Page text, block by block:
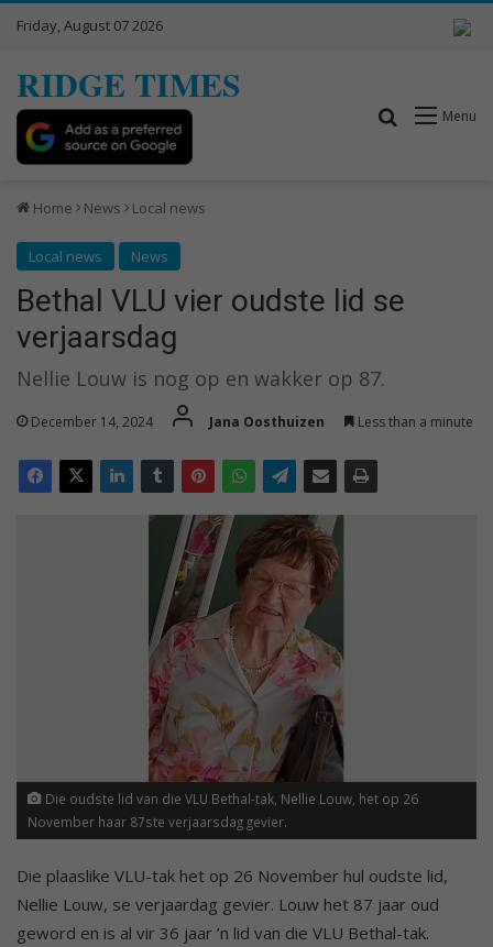
Friday, August 07 2026
RIDGE TIMES
Menu
Search for
Home News Local news
Local news News
Bethal VLU vier oudste lid se
verjaarsdag
Nellie Louw is nog op en wakker op 87.
December 14, 2024 Jana Oosthuizen Less than a minute
Die oudste lid van die VLU Bethal-tak, Nellie Louw, het op 26
November haar 87ste verjaarsdag gevier.
Die plaaslike VLU-tak het op 26 November hul oudste lid,
Nellie Louw, se verjaardag gevier. Louw het 87 jaar oud
geword en is al vir 36 jaar ’n lid van die VLU Bethal-tak.